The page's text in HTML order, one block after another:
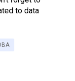
to data